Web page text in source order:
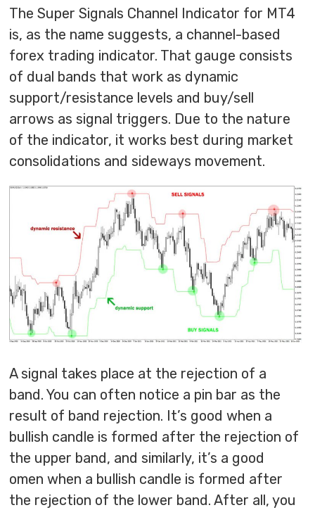
The Super Signals Channel Indicator for MT4
is, as the name suggests, a channel-based
forex trading indicator. That gauge consists
of dual bands that work as dynamic
support/resistance levels and buy/sell
arrows as signal triggers. Due to the nature
of the indicator, it works best during market
consolidations and sideways movement.
A signal takes place at the rejection of a
band. You can often notice a pin bar as the
result of band rejection. It’s good when a
bullish candle is formed after the rejection of
the upper band, and similarly, it’s a good
omen when a bullish candle is formed after
the rejection of the lower band. After all, you